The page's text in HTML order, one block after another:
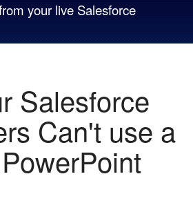
your live Salesforce
Salesforce
Can't use a